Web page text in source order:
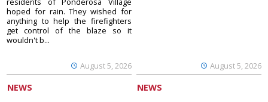
August 5, 2026
hoped for rain. They wished for
anything to help the firefighters
get control of the blaze so it
wouldn't b...
August 5, 2026
NEWS NEWS